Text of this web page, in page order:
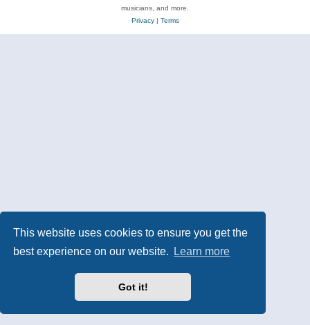
This website uses cookies to ensure you get the
best experience on our website.
Learn more
Got it!
musicians, and more.
Privacy| Terms